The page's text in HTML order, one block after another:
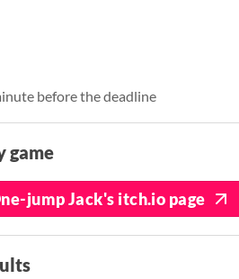
before the deadline
game
jump Jack's itch.io page